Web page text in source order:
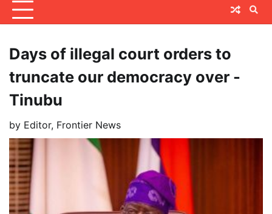
Days of illegal court orders to
truncate our democracy over -
Tinubu
by Editor, Frontier News